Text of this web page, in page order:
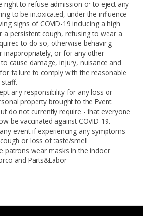
right to refuse admission or to eject any
to be intoxicated, under the influence
signs of COVID-19 including a high
a persistent cough, refusing to wear a
to do so, otherwise behaving
inappropriately, or for any other
cause damage, injury, nuisance and
failure to comply with the reasonable
any responsibility for any loss or
property brought to the Event.
do not currently require - that everyone
be vaccinated against COVID-19.
event if experiencing any symptoms
or loss of taste/smell
patrons wear masks in the indoor
and Parts&Labor